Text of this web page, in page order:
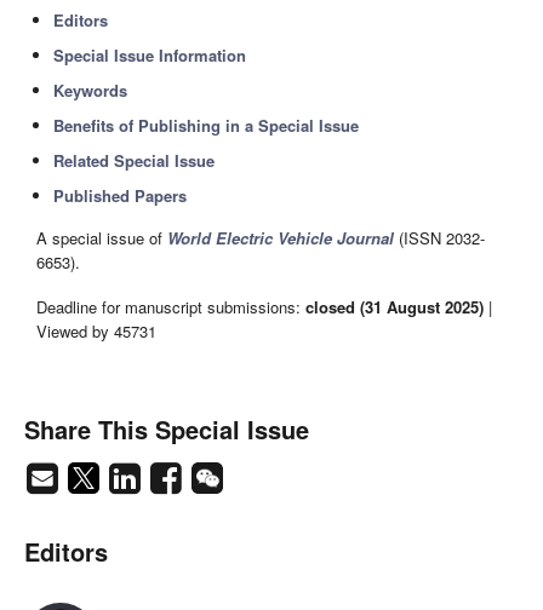
Editors
Special Issue Information
Keywords
Benefits of Publishing in a Special Issue
Related Special Issue
Published Papers
A special issue of World Electric Vehicle Journal (ISSN 2032-
6653).
Deadline for manuscript submissions: closed (31 August 2025) |
Viewed by 45731
Share This Special Issue
Editors